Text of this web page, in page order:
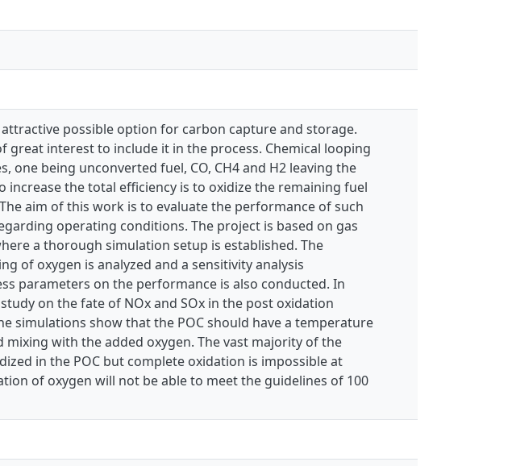
possible option for carbon capture and storage.
great interest to include it in the process. Chemical looping
one being unconverted fuel, CO, CH4 and H2 leaving the
increase the total efficiency is to oxidize the remaining fuel
aim of this work is to evaluate the performance of such
operating conditions. The project is based on gas
a thorough simulation setup is established. The
of oxygen is analyzed and a sensitivity analysis
parameters on the performance is also conducted. In
on the fate of NOx and SOx in the post oxidation
simulations show that the POC should have a temperature
mixing with the added oxygen. The vast majority of the
in the POC but complete oxidation is impossible at
of oxygen will not be able to meet the guidelines of 100